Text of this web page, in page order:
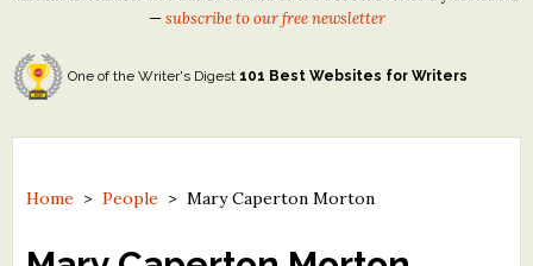
Tom Howard/Margaret Reid Poetry Contest
Tom Howard/John H. Reid Fiction & Essay Contest
North Street Book Prize
Contest Archives
The Best Free Literary Contests
— subscribe to our free newsletter
One of the Writer's Digest 101 Best Websites for Writers
Home >People > Mary Caperton Morton